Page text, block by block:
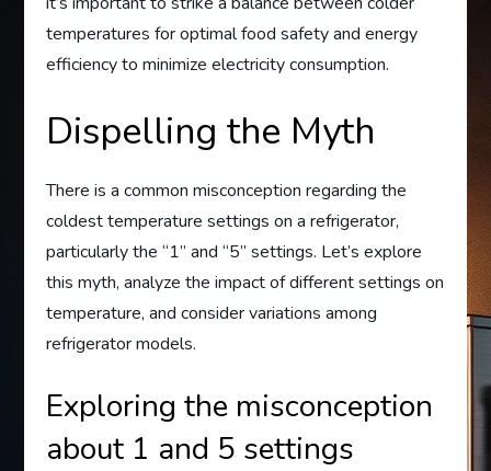
temperatures for optimal food safety and energy
efficiency to minimize electricity consumption.
Dispelling the Myth
There is a common misconception regarding the
coldest temperature settings on a refrigerator,
particularly the “1” and “5” settings. Let’s explore
this myth, analyze the impact of different settings on
temperature, and consider variations among
refrigerator models.
Exploring the misconception
about 1 and 5 settings